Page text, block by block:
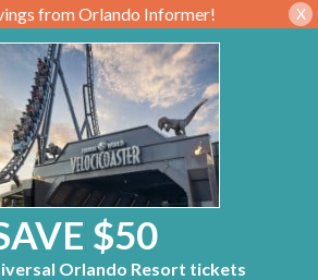
from Orlando Informer! X
$50
Orlando Resort tickets